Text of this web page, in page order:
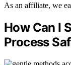
As an affiliate, we
How Can I
Process